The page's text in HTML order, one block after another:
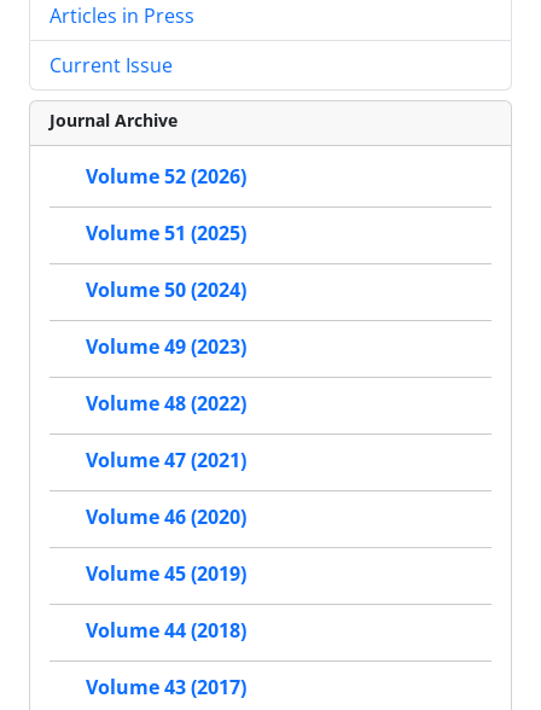
Articles in Press
Current Issue
Journal Archive
Volume 52 (2026)
Volume 51 (2025)
Volume 50 (2024)
Volume 49 (2023)
Volume 48 (2022)
Volume 47 (2021)
Volume 46 (2020)
Volume 45 (2019)
Volume 44 (2018)
Volume 43 (2017)